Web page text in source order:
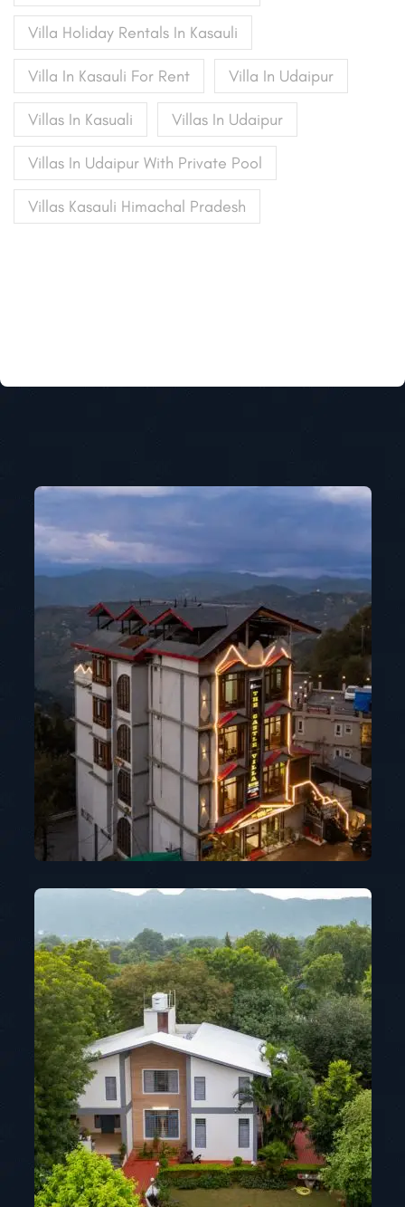
Villa Holiday Rentals In Kasauli
Villa In Kasauli For Rent Villa In Udaipur
Villas In Kasuali Villas In Udaipur
Villas In Udaipur With Private Pool
Villas Kasauli Himachal Pradesh